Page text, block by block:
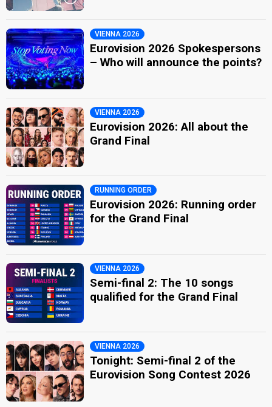
VIENNA 2026
Eurovision 2026 Spokespersons
– Who will announce the points?
VIENNA 2026
Eurovision 2026: All about the
Grand Final
RUNNING ORDER
Eurovision 2026: Running order
for the Grand Final
VIENNA 2026
Semi-final 2: The 10 songs
qualified for the Grand Final
VIENNA 2026
Tonight: Semi-final 2 of the
Eurovision Song Contest 2026